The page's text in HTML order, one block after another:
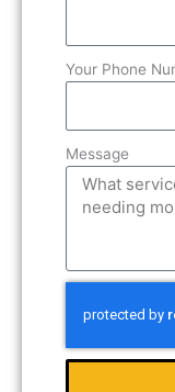
Your Phone
Message